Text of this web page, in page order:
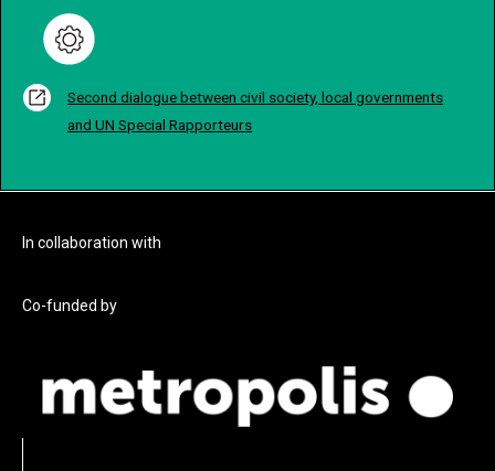
Second dialogue between civil society, local governments
and UN Special Rapporteurs
In collaboration with
Co-funded by